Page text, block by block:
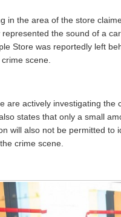
in the area of the store
represented the sound of a
Store was reportedly left
scene.
are actively investigating
states that only a small
will also not be permitted to
crime scene.